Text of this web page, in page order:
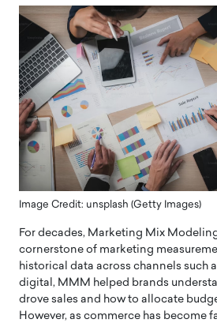
Image Credit: unsplash (Getty Images)
For decades, Marketing Mix
cornerstone of marketing
historical data across channels such
digital, MMM helped brands
drove sales and how to allocate
However, as commerce has become